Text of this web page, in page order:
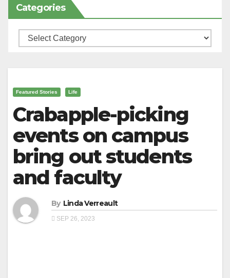
Categories
Categories
Featured Stories Life
Crabapple-picking
events on campus
bring out students
and faculty
By Linda Verreault
SEP 26, 2023